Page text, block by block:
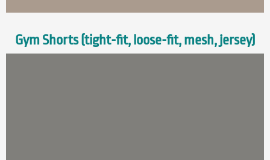
Gym Shorts (tight-fit, loose-fit, mesh, jersey)